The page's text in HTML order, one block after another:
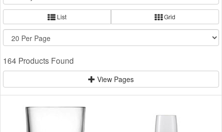
List Grid
164 Products Found
View Pages